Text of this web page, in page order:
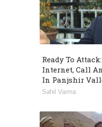
Ready To
Internet, Call
In Panjshir
Sahil Varma